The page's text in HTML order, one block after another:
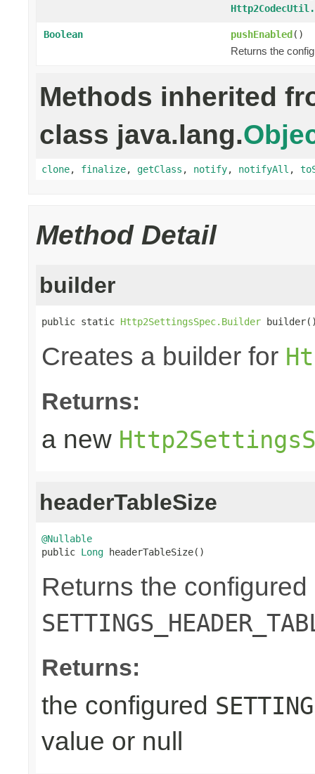
Boolean pushEnabled()
Returns the
Methods inherited
class java.lang.
clone, finalize, getClass , notify, notifyAll ,
Method Detail
builder
public static Http2SettingsSpec.Builder
Creates a builder for
Returns:
a new
headerTableSize
@Nullable
public Long headerTableSize()
Returns the configured
Returns:
the configured
value or null